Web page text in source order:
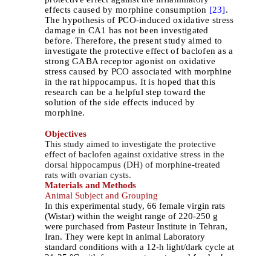
effects caused by morphine consumption [23].
The hypothesis of PCO-induced oxidative stress
damage in CA1 has not been investigated
before. Therefore, the present study aimed to
investigate the protective effect of baclofen as a
strong GABA receptor agonist on oxidative
stress caused by PCO associated with morphine
in the rat hippocampus. It is hoped that this
research can be a helpful step toward the
solution of the side effects induced by
morphine.
Objectives
This study aimed to investigate the protective
effect of baclofen against oxidative stress in the
dorsal hippocampus (DH) of morphine-treated
rats with ovarian cysts.
Materials and Methods
Animal Subject and Grouping
In this experimental study, 66 female virgin rats
(Wistar) within the weight range of 220-250 g
were purchased from Pasteur Institute in Tehran,
Iran. They were kept in animal Laboratory
standard conditions with a 12-h light/dark cycle at